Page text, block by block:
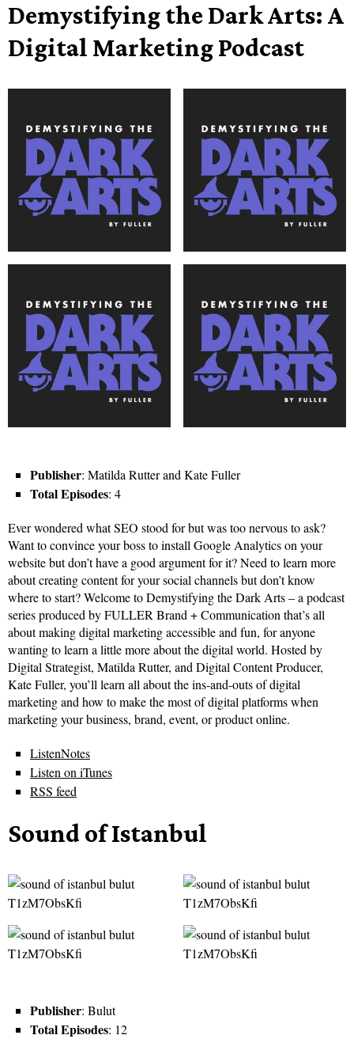
Demystifying the Dark Arts: A
Digital Marketing Podcast
Publisher: Matilda Rutter and Kate Fuller
Total Episodes: 4
Ever wondered what SEO stood for but was too nervous to ask?
Want to convince your boss to install Google Analytics on your
website but don’t have a good argument for it? Need to learn more
about creating content for your social channels but don’t know
where to start? Welcome to Demystifying the Dark Arts – a podcast
series produced by FULLER Brand + Communication that’s all
about making digital marketing accessible and fun, for anyone
wanting to learn a little more about the digital world. Hosted by
Digital Strategist, Matilda Rutter, and Digital Content Producer,
Kate Fuller, you’ll learn all about the ins-and-outs of digital
marketing and how to make the most of digital platforms when
marketing your business, brand, event, or product online.
ListenNotes
Listen on iTunes
RSS feed
Sound of Istanbul
Publisher: Bulut
Total Episodes: 12